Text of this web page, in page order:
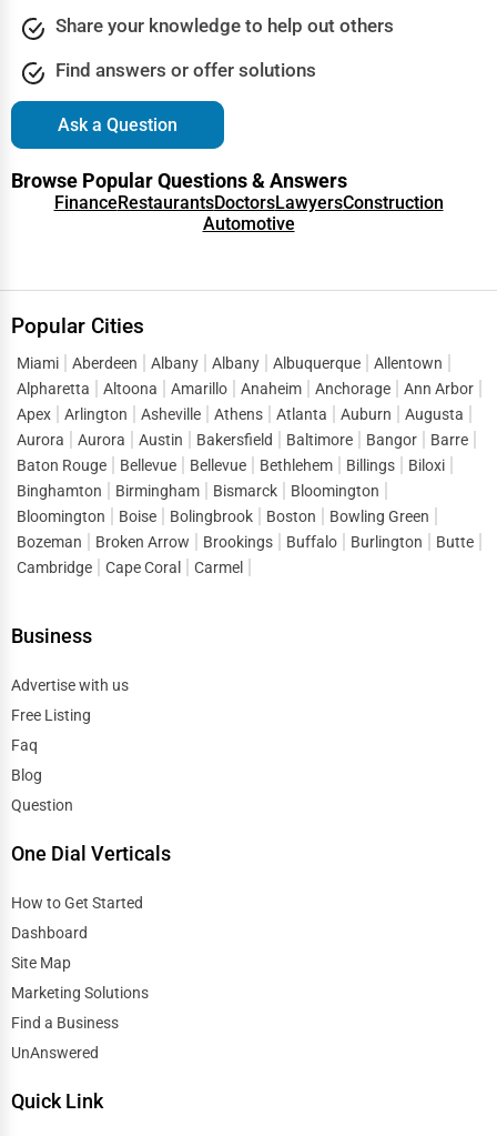
Share your knowledge to help out others
Find answers or offer solutions
Ask a Question
Browse Popular Questions & Answers
FinanceRestaurantsDoctorsLawyersConstruction
Automotive
Popular Cities
Miami Aberdeen Albany Albany Albuquerque
Allentown
Alpharetta
Altoona Amarillo Anaheim Anchorage
Ann Arbor
Apex
Arlington Asheville Athens Atlanta Auburn
Augusta
Aurora
Aurora Austin Bakersfield Baltimore Bangor
Barre
Baton Rouge
Bellevue Bellevue Bethlehem Billings
Biloxi
Binghamton
Birmingham Bismarck
Bloomington
Bloomington
Boise Bolingbrook Boston
Bowling Green
Bozeman
Broken Arrow Brookings Buffalo Burlington
Butte
Cambridge
Cape Coral Carmel
Business
Advertise with us
Free Listing
Faq
Blog
Question
One Dial Verticals
How to Get Started
Dashboard
Site Map
Marketing Solutions
Find a Business
UnAnswered
Quick Link